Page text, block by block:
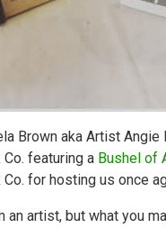
Brown aka Artist
featuring a Bushel of
for hosting us once
an artist, but what you